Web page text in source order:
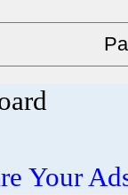
Your